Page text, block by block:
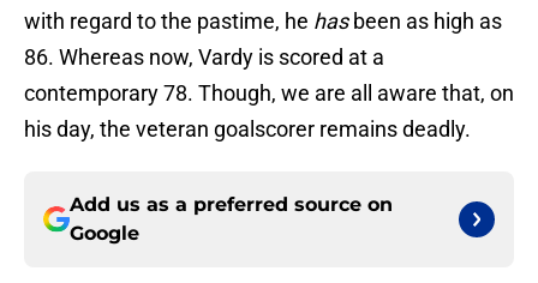
with regard to the pastime, he hasbeen as high as
86. Whereas now, Vardy is scored at a
contemporary 78. Though, we are all aware that, on
his day, the veteran goalscorer remains deadly.
Add us as a preferred source on
Google